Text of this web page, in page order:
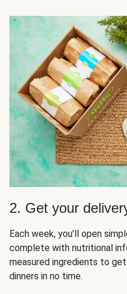
2. Get your
Each week, you’ll open
complete with nutritional
measured ingredients to
dinners in no time.